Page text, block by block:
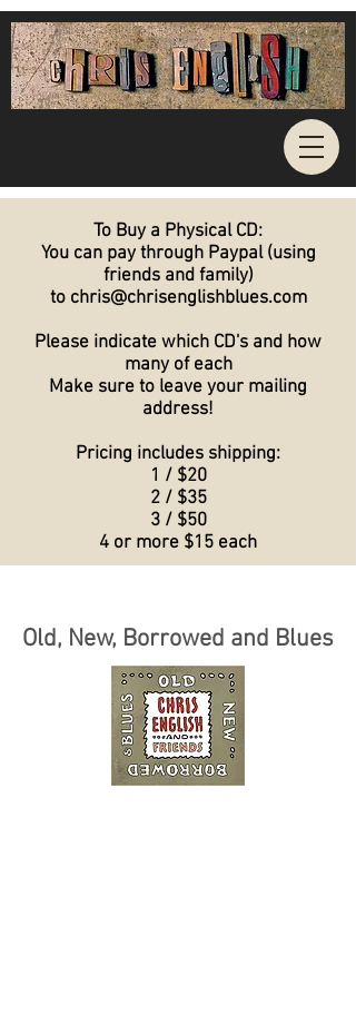
To Buy a Physical CD:
You can pay through Paypal (using
friends and family)
to chris@chrisenglishblues.com
Please indicate which CD's and how
many of each
Make sure to leave your mailing
address!
Pricing includes shipping:
1 / $20
2 / $35
3 / $50
4 or more $15 each
Old, New, Borrowed and Blues